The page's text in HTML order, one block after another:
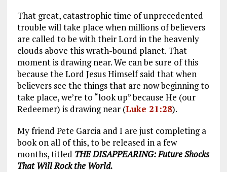
That great, catastrophic time of unprecedented
trouble will take place when millions of believers
are called to be with their Lord in the heavenly
clouds above this wrath-bound planet. That
moment is drawing near. We can be sure of this
because the Lord Jesus Himself said that when
believers see the things that are now beginning to
take place, we’re to “look up” because He (our
Redeemer) is drawing near (Luke 21:28).
My friend Pete Garcia and I are just completing a
book on all of this, to be released in a few
months, titled THE DISAPPEARING: Future Shocks
That Will Rock the World.